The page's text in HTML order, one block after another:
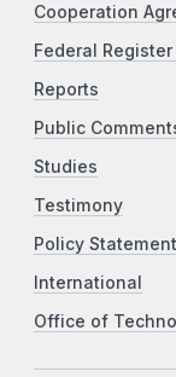
Cooperation
Federal
Reports
Public
Studies
Testimony
Policy
International
Office of